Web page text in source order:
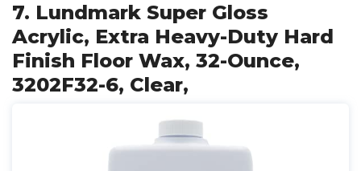
7. Lundmark Super Gloss
Acrylic, Extra Heavy-Duty Hard
Finish Floor Wax, 32-Ounce,
3202F32-6, Clear,